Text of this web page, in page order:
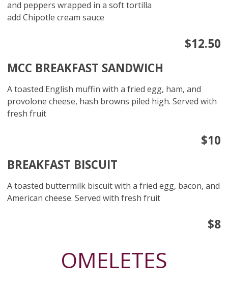
and peppers wrapped in a soft tortilla
add Chipotle cream sauce
$12.50
MCC BREAKFAST SANDWICH
A toasted English muffin with a fried egg, ham, and
provolone cheese, hash browns piled high. Served with
fresh fruit
$10
BREAKFAST BISCUIT
A toasted buttermilk biscuit with a fried egg, bacon, and
American cheese. Served with fresh fruit
$8
OMELETES